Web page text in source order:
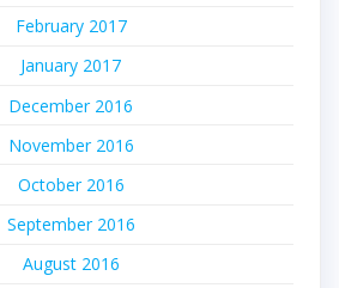
February 2017
January 2017
December 2016
November 2016
October 2016
September 2016
August 2016